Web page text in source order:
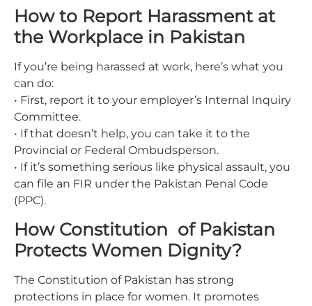
How to Report Harassment at
the Workplace in Pakistan
If you’re being harassed at work, here’s what you
can do:
• First, report it to your employer’s Internal Inquiry
Committee.
• If that doesn’t help, you can take it to the
Provincial or Federal Ombudsperson.
• If it’s something serious like physical assault, you
can file an FIR under the Pakistan Penal Code
(PPC).
How Constitution of Pakistan
Protects Women Dignity?
The Constitution of Pakistan has strong
protections in place for women. It promotes